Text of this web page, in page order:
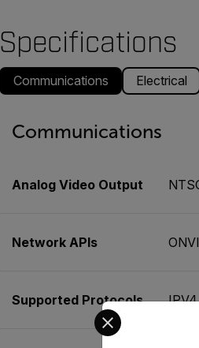
Specifications
Communications Electrical
Communications
Analog Video Output
Network APIs
Supported Protocols
Select your